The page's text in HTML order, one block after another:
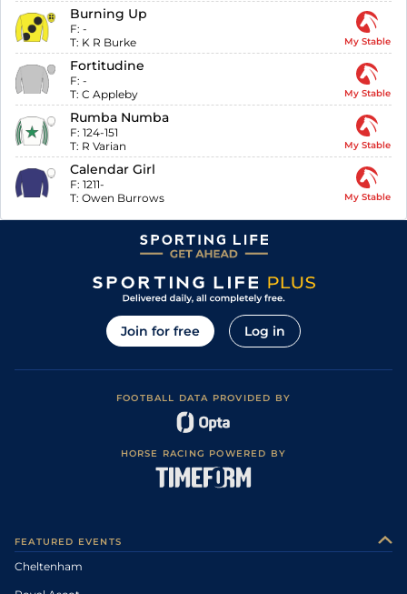
Burning Up
F: -
T: K R Burke My Stable
Fortitudine
F: -
T: C Appleby My Stable
Rumba Numba
F: 124-151
T: R Varian My Stable
Calendar Girl
F: 1211-
T: Owen Burrows My Stable
Join for free Log in
FOOTBALL DATA PROVIDED BY
HORSE RACING POWERED BY
FEATURED EVENTS
Cheltenham